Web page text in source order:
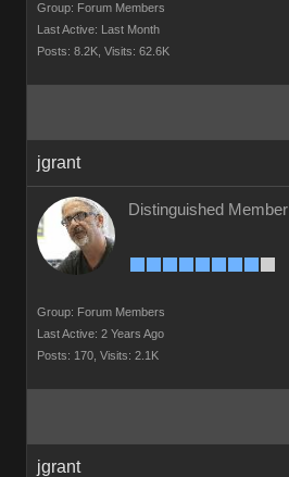
Group: Forum Members
Last Active: Last Month
Posts: 8.2K, Visits: 62.6K
jgrant
Distinguished Member
Group: Forum Members
Last Active: 2 Years Ago
Posts: 170, Visits: 2.1K
jgrant